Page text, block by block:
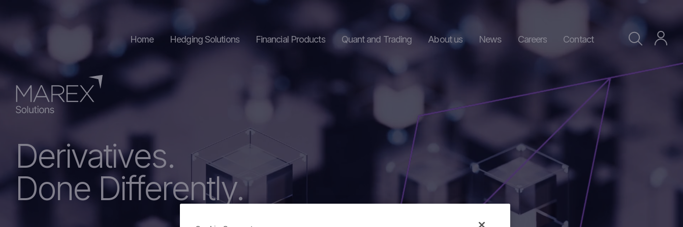
Home Hedging Solutions Financial Products
Structured Products
Quant and Trading About us News Careers Contact
Derivatives.
Done Differently.